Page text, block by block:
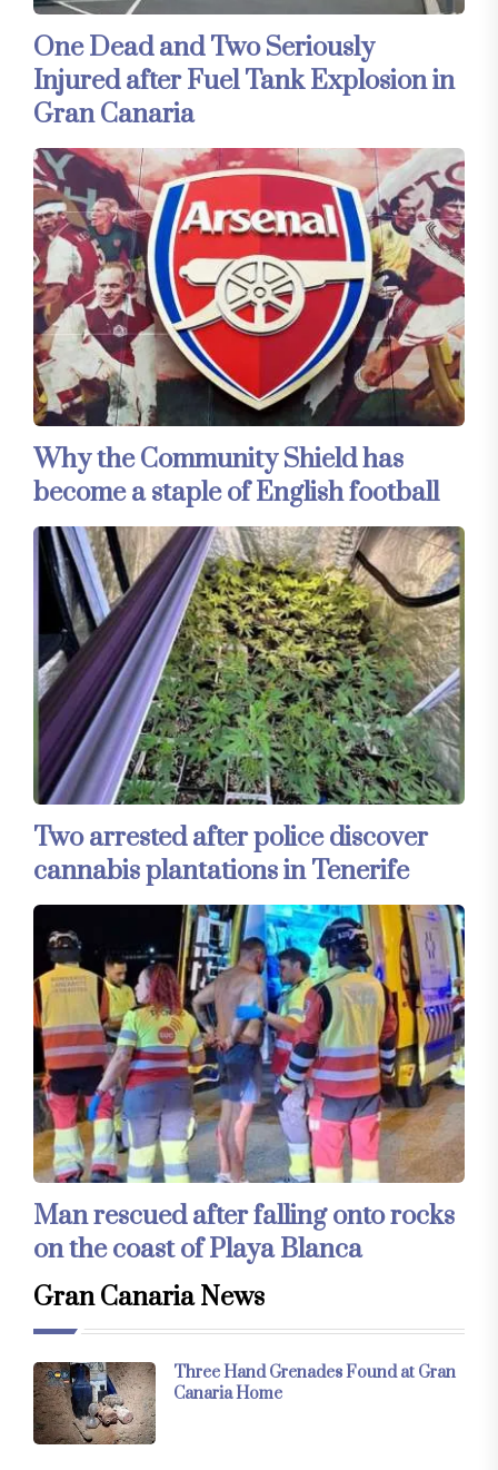
One Dead and Two Seriously
Injured after Fuel Tank Explosion in
Gran Canaria
Why the Community Shield has
become a staple of English football
Two arrested after police discover
cannabis plantations in Tenerife
Man rescued after falling onto rocks
on the coast of Playa Blanca
Gran Canaria News
Three Hand Grenades Found at Gran
Canaria Home